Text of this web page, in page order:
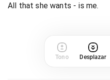
All that she wants - is me.
Tono Desplazar